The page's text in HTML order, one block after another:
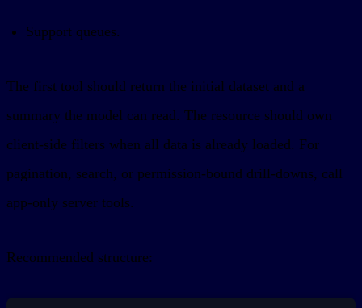
Support queues.
The first tool should return the initial dataset and a
summary the model can read. The resource should own
client-side filters when all data is already loaded. For
pagination, search, or permission-bound drill-downs, call
app-only server tools.
Recommended structure: